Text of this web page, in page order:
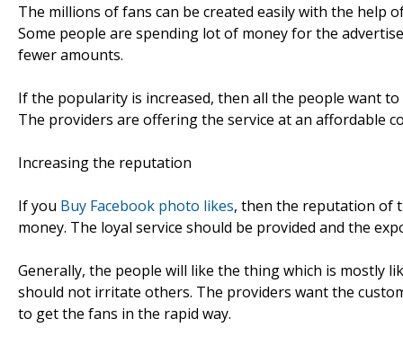
The millions of fans can be created easily with the help
Some people are spending lot of money for the
fewer amounts.
If the popularity is increased, then all the people want
The providers are offering the service at an affordable
Increasing the reputation
If you Buy Facebook photo likes, then the reputation of
money. The loyal service should be provided and the
Generally, the people will like the thing which is mostly
should not irritate others. The providers want the
to get the fans in the rapid way.